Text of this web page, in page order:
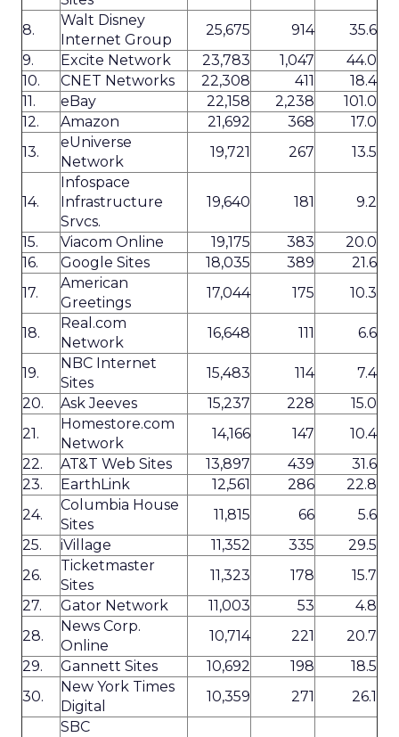
8.
Walt Disney
Internet Group
25,675 914
35.6
9.
Excite Network 23,783 1,047
44.0
10.
CNET Networks 22,308 411
18.4
11.
eBay 22,158 2,238
101.0
12.
Amazon 21,692 368
17.0
13.
eUniverse
Network
19,721 267 13.5
14.
Infospace
Infrastructure
Srvcs.
19,640 181 9.2
15. Viacom Online 19,175 383
20.0
16.
Google Sites 18,035 389
21.6
17.
American
Greetings
17,044 175 10.3
18.
Real.com
Network
16,648 111 6.6
19.
NBC Internet
Sites
15,483 114
7.4
20.
Ask Jeeves 15,237 228
15.0
21.
Homestore.com
Network
14,166 147
10.4
22.
AT&T Web Sites 13,897 439
31.6
23.
EarthLink 12,561 286
22.8
24.
Columbia House
Sites
11,815 66
5.6
25.
iVillage 11,352 335
29.5
26.
Ticketmaster
Sites
11,323 178
15.7
27.
Gator Network 11,003 53
4.8
28.
News Corp.
Online
10,714 221
20.7
29.
Gannett Sites 10,692 198
18.5
30.
New York Times
Digital
10,359 271 26.1
SBC